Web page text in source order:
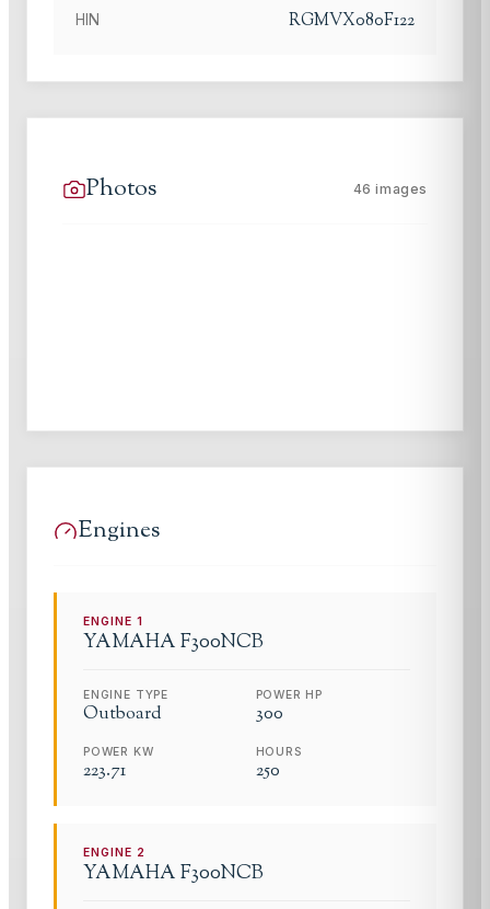
HIN RGMVX080F122
Photos 46 images
Engines
ENGINE1
YAMAHA F300NCB
ENGINE TYPE
Outboard
POWER HP
300
POWER KW
223.71
HOURS
250
ENGINE 2
YAMAHA F300NCB